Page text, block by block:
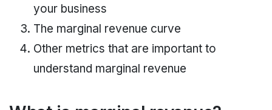
your business
The marginal revenue curve
Other metrics that are important to
understand marginal revenue